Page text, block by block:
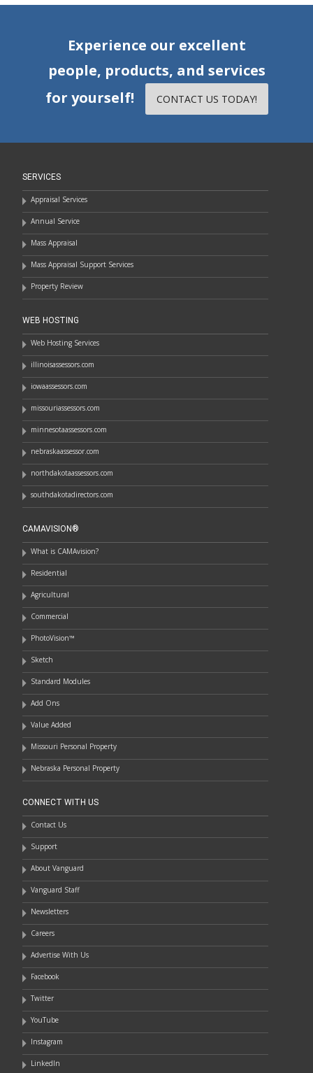
Experience our excellent
people, products, and services
for yourself!
CONTACT US TODAY!
SERVICES
Appraisal Services
Annual Service
Mass Appraisal
Mass Appraisal Support Services
Property Review
WEB HOSTING
Web Hosting Services
illinoisassessors.com
iowaassessors.com
missouriassessors.com
minnesotaassessors.com
nebraskaassessor.com
northdakotaassessors.com
southdakotadirectors.com
CAMAVISION®
What is CAMAvision?
Residential
Agricultural
Commercial
PhotoVision™
Sketch
Standard Modules
Add Ons
Value Added
Missouri Personal Property
Nebraska Personal Property
CONNECT WITH US
Contact Us
Support
About Vanguard
Vanguard Staff
Newsletters
Careers
Advertise With Us
Facebook
Twitter
YouTube
Instagram
LinkedIn